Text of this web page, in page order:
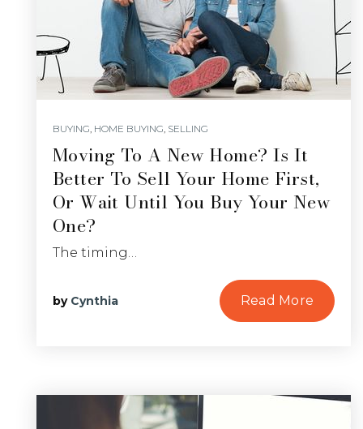
BUYING, HOME BUYING, SELLING
Moving To A New Home? Is It
Better To Sell Your Home First,
Or Wait Until You Buy Your New
One?
The timing…
by Cynthia Read More